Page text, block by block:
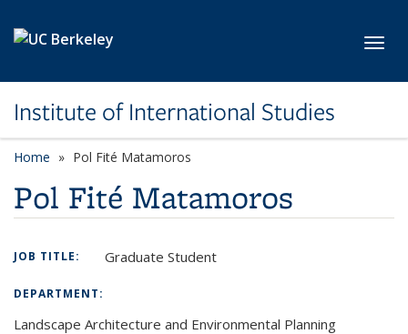
Institute of International Studies
Home Pol Fité Matamoros
Pol Fité Matamoros
JOB TITLE: Graduate Student
DEPARTMENT:
Landscape Architecture and Environmental Planning